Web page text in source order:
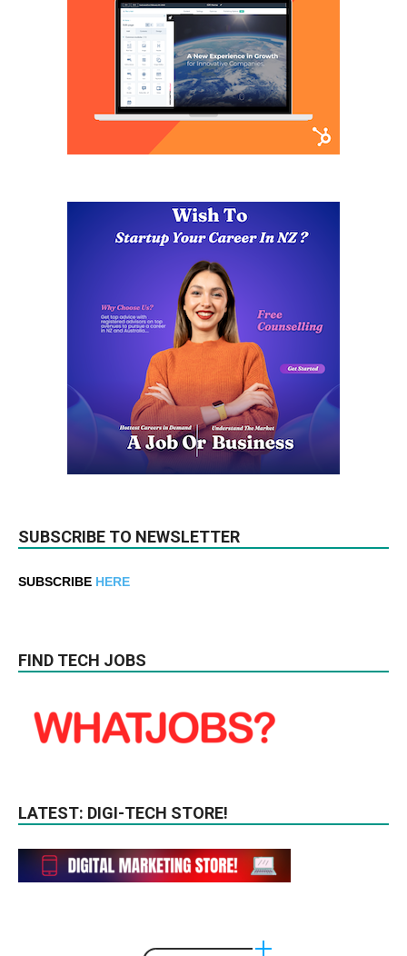
SUBSCRIBE TO NEWSLETTER
SUBSCRIBE HERE
FIND TECH JOBS
LATEST: DIGI-TECH STORE!